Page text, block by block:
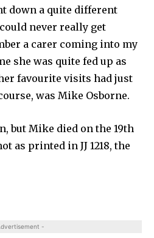
down a quite different
never really get
a carer coming into my
she was quite fed up as
favourite visits had just
was Mike Osborne.
but Mike died on the 19th
as printed in JJ 1218, the
-